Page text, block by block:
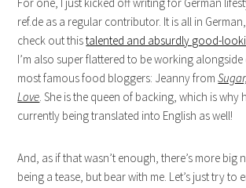
ref.de as a regular contributor. It is all in
check out thistalented and absurdly good-
I’m also super flattered to be working alongside
most famous food bloggers: Jeanny from
Love. She is the queen of backing, which is why
currently being translated into English as well!
And, as if that wasn’t enough, there’s more big
being a tease, but bear with me. Let’s just try to